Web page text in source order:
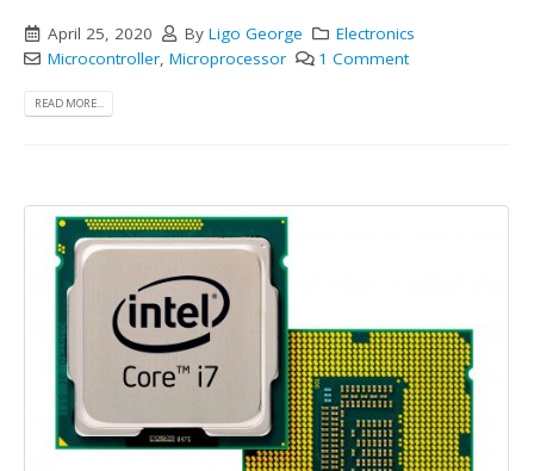
April 25, 2020 By Ligo George
Electronics
Microcontroller, Microprocessor 1 Comment
READ MORE...